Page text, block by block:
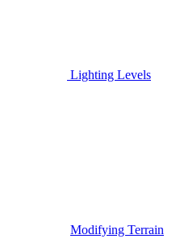
Lighting Levels
Modifying Terrain